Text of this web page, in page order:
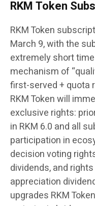
RKM Token
RKM Token
March 9, with the
extremely short
mechanism of
first-served + quota
RKM Token will
exclusive rights:
in RKM 6.0 and all
participation in
decision voting
dividends, and
appreciation
upgrades RKM